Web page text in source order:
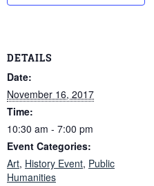
DETAILS
Date:
November 16, 2017
Time:
10:30 am - 7:00 pm
Event Categories:
Art, History Event, Public
Humanities